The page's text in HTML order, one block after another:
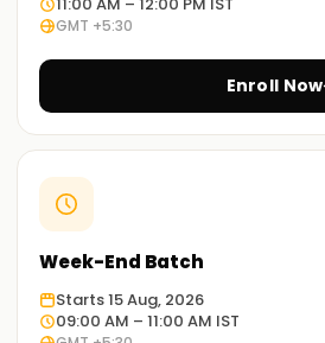
GMT +5:30
Enroll Now
Week-End Batch
Starts 15 Aug, 2026
09:00 AM – 11:00 AM IST